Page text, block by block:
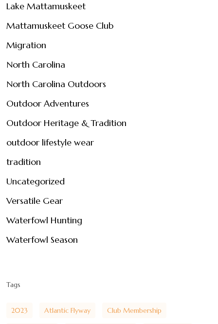
Lake Mattamuskeet
Mattamuskeet Goose Club
Migration
North Carolina
North Carolina Outdoors
Outdoor Adventures
Outdoor Heritage & Tradition
outdoor lifestyle wear
tradition
Uncategorized
Versatile Gear
Waterfowl Hunting
Waterfowl Season
Tags
2023 Atlantic Flyway Club Membership